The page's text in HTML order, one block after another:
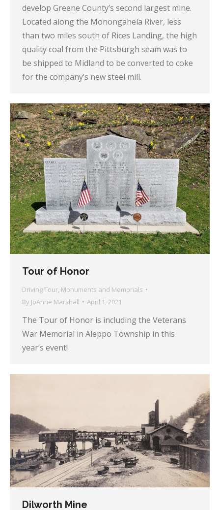
develop Greene County’s second largest mine.
Located along the Monongahela River, less
than two miles south of Rices Landing, the high
quality coal from the Pittsburgh seam was to
be shipped to Midland to be converted to coke
for the company’s new steel mill.
Tour of Honor
Driving Tour Monuments and Memorials
By JoAnne Marshall April 1, 2021
The Tour of Honor is including the Veterans
War Memorial in Aleppo Township in this
year’s event!
Dilworth Mine